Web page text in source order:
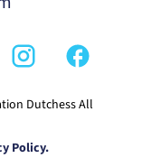
Dutchess All
Policy.